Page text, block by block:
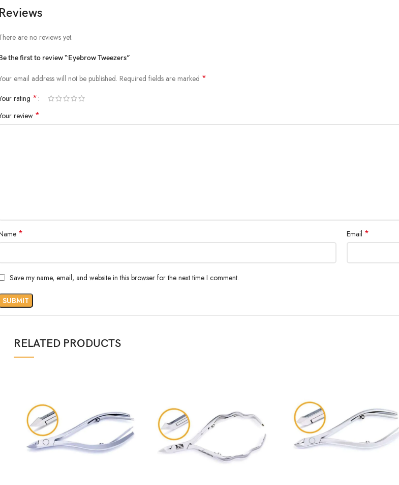
are no reviews yet.
the first to review “Eyebrow Tweezers”
email address will not be published. Required fields are marked *
rating *
review *
* Email *
Save my name, email, and website in this browser for the next time I comment.
RELATED PRODUCTS